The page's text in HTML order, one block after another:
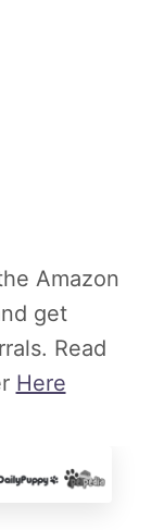
Amazon
get
Read
Here